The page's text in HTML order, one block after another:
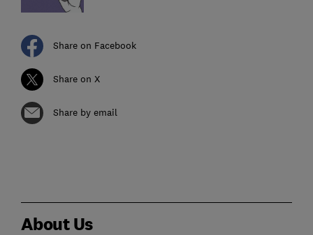
Share on Facebook
Share on X
Share by email
About Us